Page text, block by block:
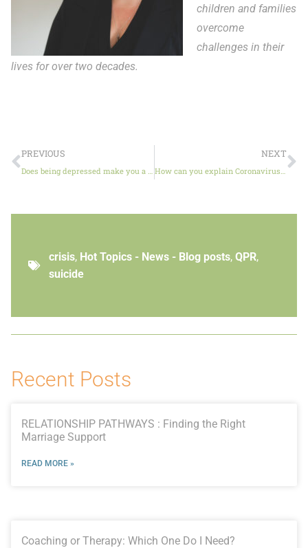
children and families
overcome
challenges in their
lives for over two decades.
PREVIOUS NEXT
crisis, Hot Topics - News - Blog posts, QPR,
suicide
Recent Posts
RELATIONSHIP PATHWAYS : Finding the Right
Marriage Support
READ MORE »
Coaching or Therapy: Which One Do I Need?